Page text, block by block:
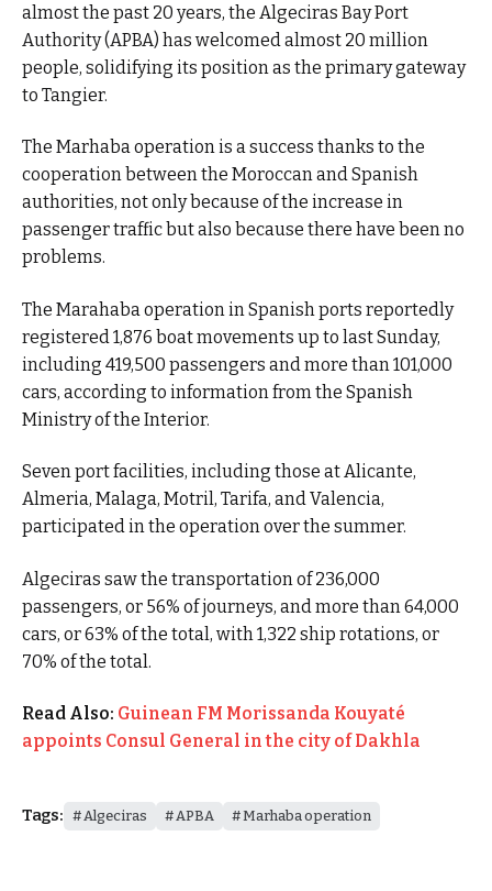
almost the past 20 years, the Algeciras Bay Port
Authority (APBA) has welcomed almost 20 million
people, solidifying its position as the primary gateway
to Tangier.
The Marhaba operation is a success thanks to the
cooperation between the Moroccan and Spanish
authorities, not only because of the increase in
passenger traffic but also because there have been no
problems.
The Marahaba operation in Spanish ports reportedly
registered 1,876 boat movements up to last Sunday,
including 419,500 passengers and more than 101,000
cars, according to information from the Spanish
Ministry of the Interior.
Seven port facilities, including those at Alicante,
Almeria, Malaga, Motril, Tarifa, and Valencia,
participated in the operation over the summer.
Algeciras saw the transportation of 236,000
passengers, or 56% of journeys, and more than 64,000
cars, or 63% of the total, with 1,322 ship rotations, or
70% of the total.
Read Also: Guinean FM Morissanda Kouyaté
appoints Consul General in the city of Dakhla
Tags: Algeciras APBA Marhaba operation